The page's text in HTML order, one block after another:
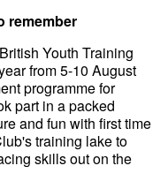
remember
British Youth Training
from 5-10 August
programme for
part in a packed
and fun with first time
training lake to
skills out on the